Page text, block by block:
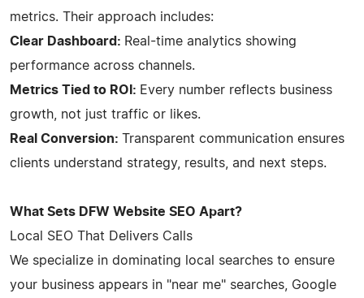
metrics. Their approach includes:
Clear Dashboard: Real-time analytics showing
performance across channels.
Metrics Tied to ROI: Every number reflects business
growth, not just traffic or likes.
Real Conversion: Transparent communication ensures
clients understand strategy, results, and next steps.
What Sets DFW Website SEO Apart?
Local SEO That Delivers Calls
We specialize in dominating local searches to ensure
your business appears in "near me" searches, Google